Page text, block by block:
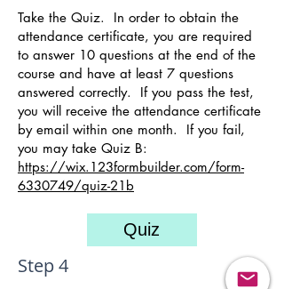
Take the Quiz. In order to obtain the
attendance certificate, you are required
to answer 10 questions at the end of the
course and have at least 7 questions
answered correctly. If you pass the test,
you will receive the attendance certificate
by email within one month. If you fail,
you may take Quiz B:
https://wix.123formbuilder.com/form-
6330749/quiz-21 b
Quiz
Step 4